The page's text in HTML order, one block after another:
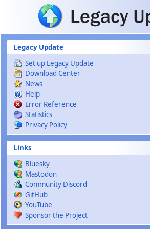
Skip to main content
Legacy Update
Set up Legacy Update
Download Center
News
Help
Error Reference
Statistics
Privacy Policy
Links
Bluesky
Mastodon
Community Discord
GitHub
YouTube
Sponsor the Project